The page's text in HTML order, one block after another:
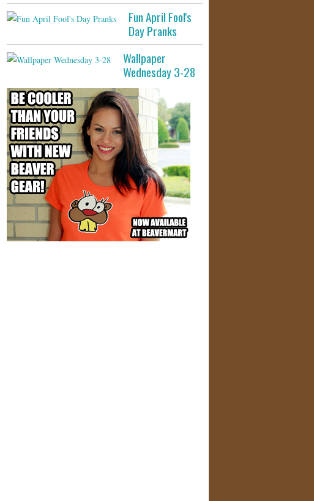
Fun April Fool's
Day Pranks
Wallpaper
Wednesday 3-28